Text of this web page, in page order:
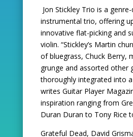
Jon Stickley Trio is a
instrumental trio, offering
innovative flat-pickingand
violin. “Stickley’s Martin
of bluegrass, Chuck Berry,
grunge and assorted other
thoroughly integrated into
writes Guitar Player
inspiration ranging from
Duran Duran to Tony Rice
Grateful Dead, David